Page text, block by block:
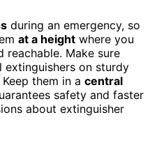
during an emergency, so
at a height where you
Make sure
on sturdy
them in a central
safety and faster
about extinguisher